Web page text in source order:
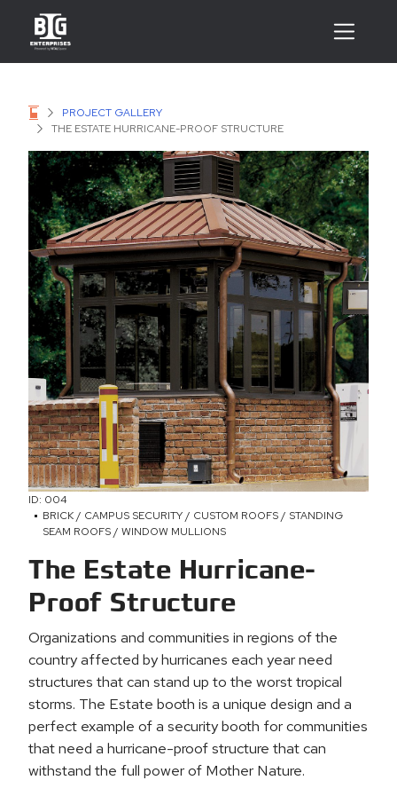
PROJECT GALLERY
THE ESTATE HURRICANE-PROOF STRUCTURE
ID: 004
BRICK / CAMPUS SECURITY / CUSTOM ROOFS / STANDING
SEAM ROOFS / WINDOW MULLIONS
The Estate Hurricane-
Proof Structure
Organizations and communities in regions of the
country affected by hurricanes each year need
structures that can stand up to the worst tropical
storms. The Estate booth is a unique design and a
perfect example of a security booth for communities
that need a hurricane-proof structure that can
withstand the full power of Mother Nature.